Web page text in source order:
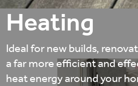
Heating
Ideal for new builds,
a far more efficient and
heat energy around your